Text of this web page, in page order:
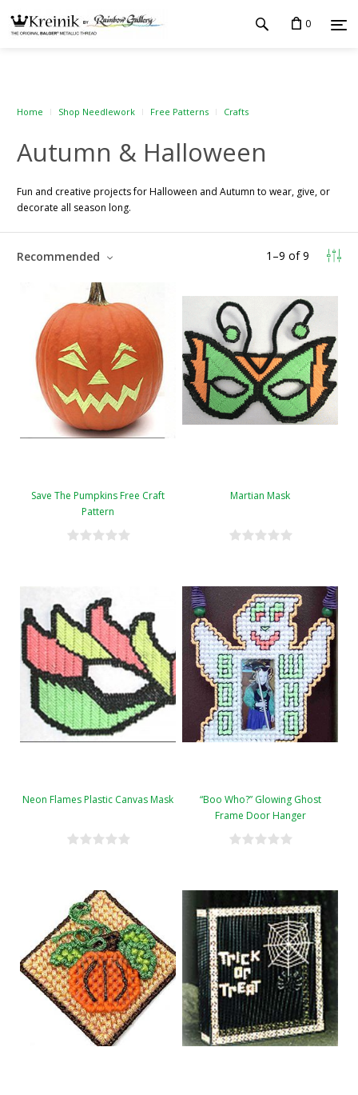
0
Home Shop Needlework Free Patterns Crafts
Autumn & Halloween
Fun and creative projects for Halloween and Autumn to wear, give, or
decorate all season long.
1 –9 of9
Recommended
Save The Pumpkins Free Craft
Pattern
Martian Mask
Neon Flames Plastic Canvas Mask
“Boo Who?” Glowing Ghost
Frame Door Hanger